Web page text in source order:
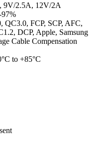
9V/2.5A, 12V/2A
QC3.0, FCP, SCP, AFC,
DCP, Apple, Samsung
Cable Compensation
to +85°C